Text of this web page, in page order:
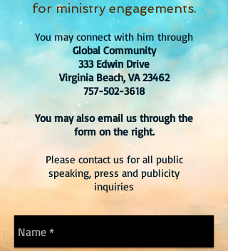
for ministry engagements.
You may connect with him through
Global Community
333 Edwin Drive
Virginia Beach, VA 23462
757-502-3618
You may also email us through the
form on the right.
Please contact us for all public
speaking, press and publicity
inquiries